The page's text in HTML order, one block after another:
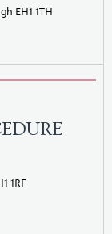
EH1 1TH
1RF